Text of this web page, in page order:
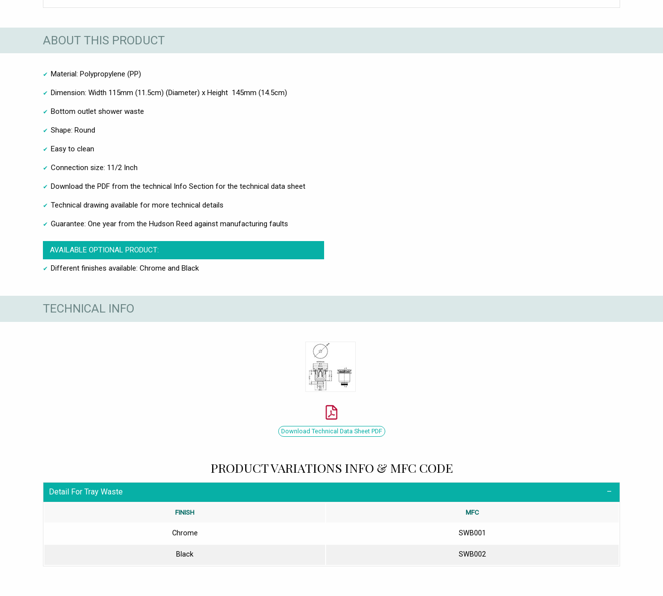
ABOUT THIS PRODUCT
Material: Polypropylene (PP)
Dimension: Width 115mm (11.5cm) (Diameter) x Height 145mm (14.5cm)
Bottom outlet shower waste
Shape: Round
Easy to clean
Connection size: 11/2 Inch
Download the PDF from the technical Info Section for the technical data sheet
Technical drawing available for more technical details
Guarantee: One year from the Hudson Reed against manufacturing faults
AVAILABLE OPTIONAL PRODUCT:
Different finishes available: Chrome and Black
TECHNICAL INFO
Download Technical Data Sheet PDF
PRODUCT VARIATIONS INFO & MFC CODE
Detail For Tray Waste
FINISH MFC
Chrome SWB001
Black SWB002